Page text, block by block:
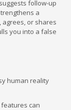
follow-up
a
or shares
you into a false
human reality
features can